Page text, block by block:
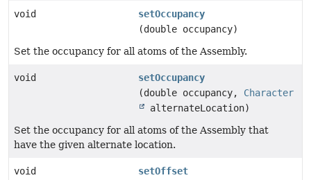
void
setOccupancy
(double occupancy)
Set the occupancy for all atoms of the Assembly.
void
setOccupancy
(double occupancy, Character
alternateLocation)
Set the occupancy for all atoms of the Assembly that
have the given alternate location.
void
setOffset